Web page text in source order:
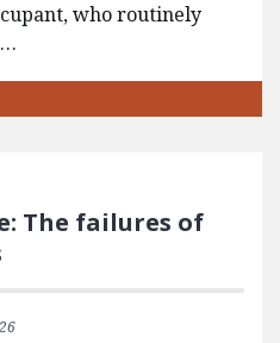
who routinely
The failures of